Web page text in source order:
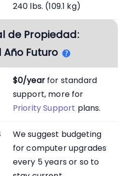
240 lbs. (109.1 kg)
de Propiedad:
Futuro
$0/yearfor standard
support, more for
Priority Support plans.
We suggest budgeting
for computer upgrades
every 5 years or so to